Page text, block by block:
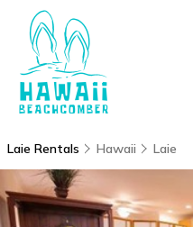
Laie Rentals Hawaii Laie